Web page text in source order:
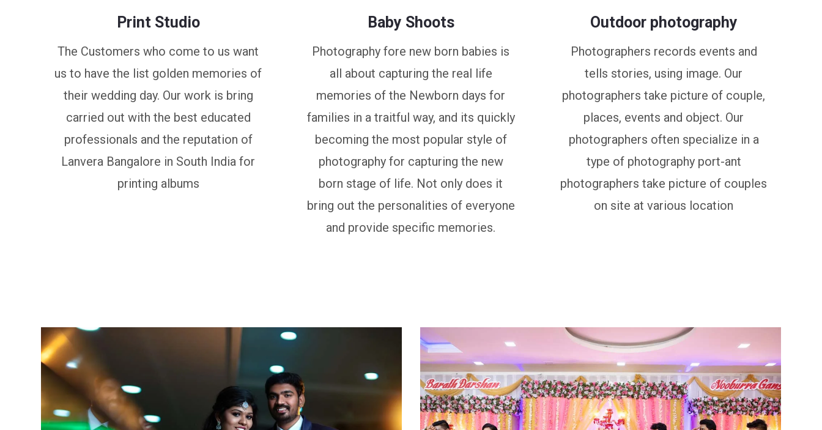
Print Studio
The Customers who come to us want
us to have the list golden memories of
their wedding day. Our work is bring
carried out with the best educated
professionals and the reputation of
Lanvera Bangalore in South India for
printing albums
Baby Shoots
Photography fore new born babies is
all about capturing the real life
memories of the Newborn days for
families in a traitful way, and its quickly
becoming the most popular style of
photography for capturing the new
born stage of life. Not only does it
bring out the personalities of everyone
and provide specific memories.
Outdoor photography
Photographers records events and
tells stories, using image. Our
photographers take picture of couple,
places, events and object. Our
photographers often specialize in a
type of photography port-ant
photographers take picture of couples
on site at various location